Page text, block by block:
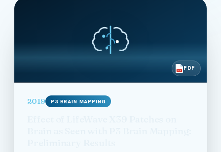
PDF PDF
2019 P3 BRAIN MAPPING